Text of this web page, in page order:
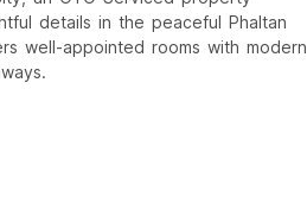
details in the peaceful Phaltan
well-appointed rooms with modern